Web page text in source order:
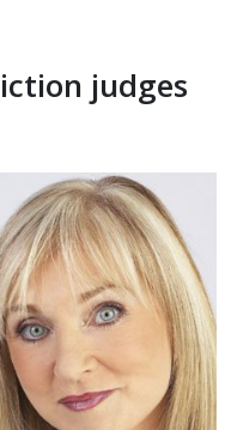
judges